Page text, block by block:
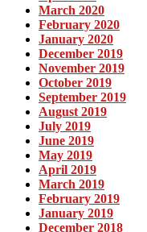
March 2020
February 2020
January 2020
December 2019
November 2019
October 2019
September 2019
August 2019
July 2019
June 2019
May 2019
April 2019
March 2019
February 2019
January 2019
December 2018